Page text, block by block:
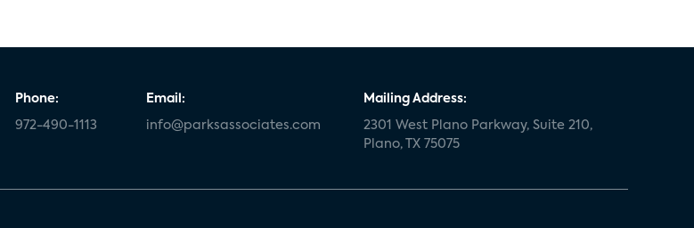
Phone:
972-490-1113
Email:
info@parksassociates.com
Mailing Address:
2301 West Plano Parkway, Suite 210,
Plano, TX 75075